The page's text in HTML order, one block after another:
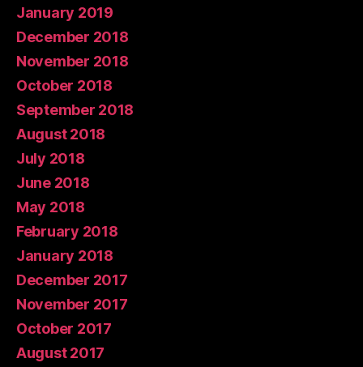
January 2019
December 2018
November 2018
October 2018
September 2018
August 2018
July 2018
June 2018
May 2018
February 2018
January 2018
December 2017
November 2017
October 2017
August 2017